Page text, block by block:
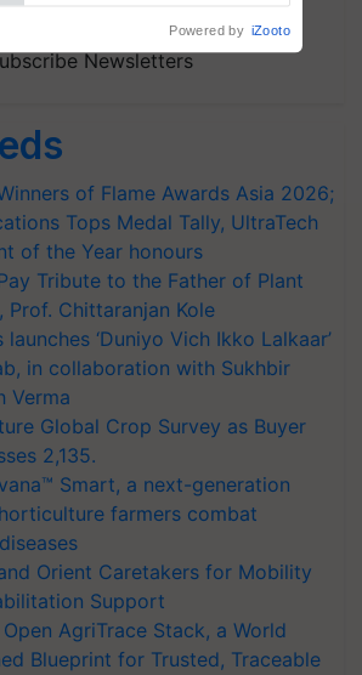
Newsletters
of Flame Awards Asia 2026;
Tops Medal Tally, UltraTech
of the Year honours
Tribute to the Father of Plant
Prof. Chittaranjan Kole
‘Duniyo Vich Ikko Lalkaar’
in collaboration with Sukhbir
Verma
Global Crop Survey as Buyer
2,135.
Smart, a next-generation
farmers combat
Orient Caretakers for Mobility
Support
AgriTrace Stack, a World
Blueprint for Trusted, Traceable